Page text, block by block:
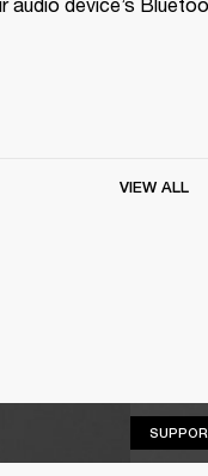
audio device’s
VIEW ALL